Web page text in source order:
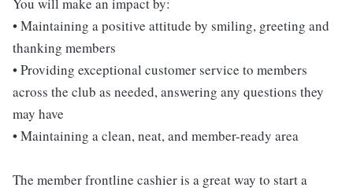
• Maintaining a positive attitude by smiling, greeting and
thanking members
• Providing exceptional customer service to members
across the club as needed, answering any questions they
may have
• Maintaining a clean, neat, and member-ready area
The member frontline cashier is a great way to start a